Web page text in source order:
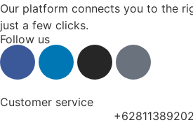
Our platform connects you to the
just a few clicks.
Follow us
Customer service